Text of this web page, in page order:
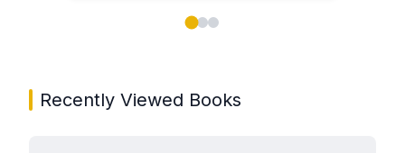
Recently Viewed Books